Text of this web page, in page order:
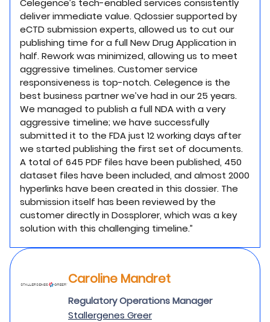
Celegence’s tech-enabled services consistently
deliver immediate value. Qdossier supported by
eCTD submission experts, allowed us to cut our
publishing time for a full New Drug Application in
half. Rework was minimized, allowing us to meet
aggressive timelines. Customer service
responsiveness is top-notch. Celegence is the
best business partner we’ve had in our 25 years.
We managed to publish a full NDA with a very
aggressive timeline; we have successfully
submitted it to the FDA just 12 working days after
we started publishing the first set of documents.
A total of 645 PDF files have been published, 450
dataset files have been included, and almost 2000
hyperlinks have been created in this dossier. The
submission itself has been reviewed by the
customer directly in Dossplorer, which was a key
solution with this challenging timeline.”
Caroline Mandret
Regulatory Operations Manager
Stallergenes Greer